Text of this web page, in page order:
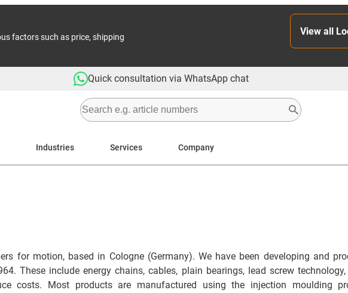
factors such as price, shipping
View all
Quick consultation via WhatsApp chat
Industries Services Company
for motion, based in Cologne (Germany). We have been developing and
These include energy chains, cables, plain bearings, lead screw
costs. Most products are manufactured using the injection moulding